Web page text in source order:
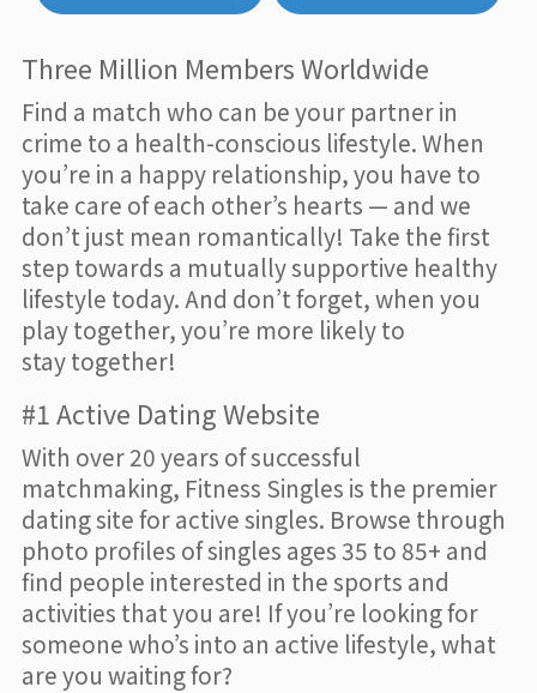
Three Million Members Worldwide
Find a match who can be your partner in
crime to a health-conscious lifestyle. When
you’re in a happy relationship, you have to
take care of each other’s hearts — and we
don’t just mean romantically! Take the first
step towards a mutually supportive healthy
lifestyle today. And don’t forget, when you
play together, you’re more likely to
stay together!
#1 Active Dating Website
With over 20 years of successful
matchmaking, Fitness Singles is the premier
dating site for active singles. Browse through
photo profiles of singles ages 35 to 85+ and
find people interested in the sports and
activities that you are! If you’re looking for
someone who’s into an active lifestyle, what
are you waiting for?